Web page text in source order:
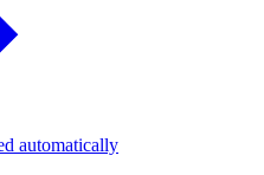
automatically